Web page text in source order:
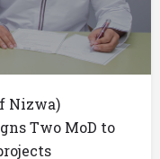
Nizwa)
Two MoD to